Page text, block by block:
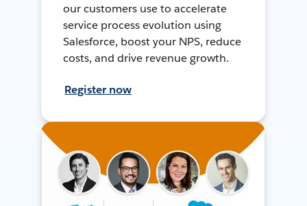
our customers use to accelerate
service process evolution using
Salesforce, boost your NPS, reduce
costs, and drive revenue growth.
Register now